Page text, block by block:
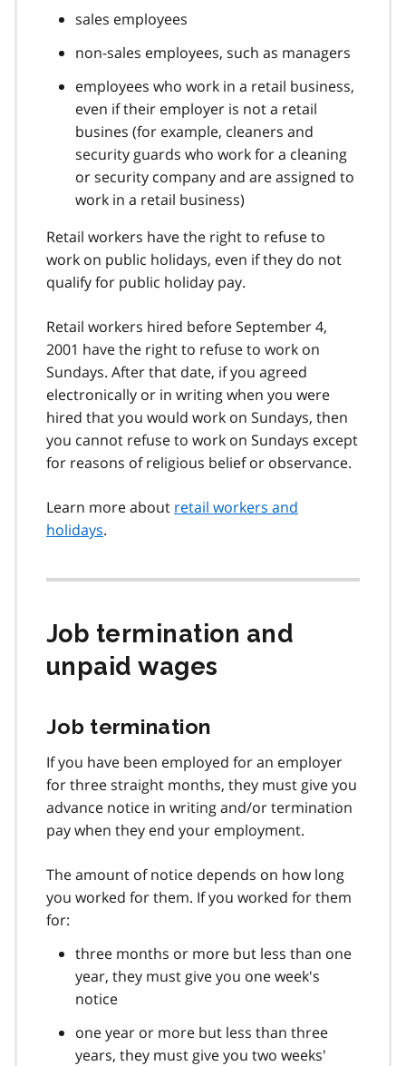
sales employees
non-sales employees, such as managers
employees who work in a retail business,
even if their employer is not a retail
busines (for example, cleaners and
security guards who work for a cleaning
or security company and are assigned to
work in a retail business)
Retail workers have the right to refuse to
work on public holidays, even if they do not
qualify for public holiday pay.
Retail workers hired before September 4,
2001 have the right to refuse to work on
Sundays. After that date, if you agreed
electronically or in writing when you were
hired that you would work on Sundays, then
you cannot refuse to work on Sundays except
for reasons of religious belief or observance.
Learn more about retail workers and
holidays.
Job termination and
unpaid wages
Job termination
If you have been employed for an employer
for three straight months, they must give you
advance notice in writing and/or termination
pay when they end your employment.
The amount of notice depends on how long
you worked for them. If you worked for them
for:
three months or more but less than one
year, they must give you one week's
notice
one year or more but less than three
years, they must give you two weeks'